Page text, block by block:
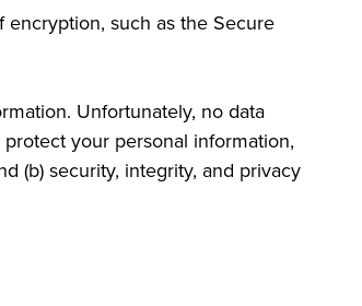
such as the Secure
Unfortunately, no data
your personal information,
(b) security, integrity, and privacy